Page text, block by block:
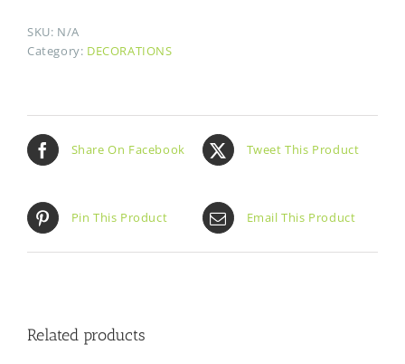
SKU: N/A
Category: DECORATIONS
Share On Facebook Tweet This Product
Pin This Product Email This Product
Related products